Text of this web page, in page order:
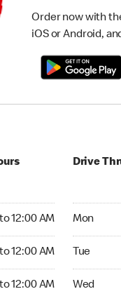
Order now with
iOS or Android,
12:00 AM
12:00 AM
12:00 AM
Drive
Mon
Tue
Wed